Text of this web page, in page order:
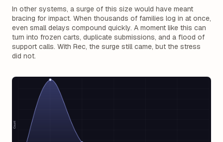
In other systems, a surge of this size would have meant
bracing for impact. When thousands of families log in at once,
even small delays compound quickly. A moment like this can
turn into frozen carts, duplicate submissions, and a flood of
support calls. With Rec, the surge still came, but the stress
did not.